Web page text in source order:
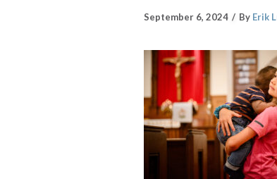
September 6, 2024 By Erik